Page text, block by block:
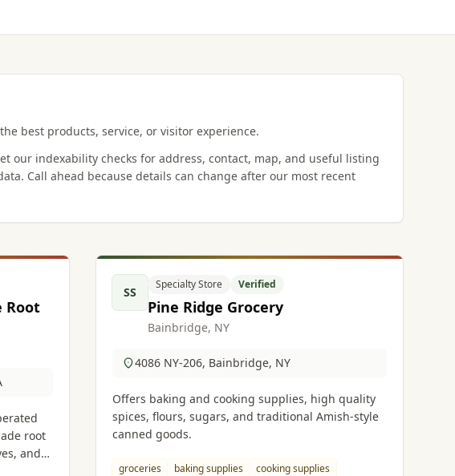
best products, service, or visitor experience.
our indexability checks for address, contact, map, and useful listing
Call ahead because details can change after our most recent
Root
root
and
SS
Specialty Store Verified
Pine Ridge Grocery
Bainbridge, NY
4086 NY-206, Bainbridge, NY
Offers baking and cooking supplies, high quality
spices, flours, sugars, and traditional Amish-style
canned goods.
groceries baking supplies
cooking supplies